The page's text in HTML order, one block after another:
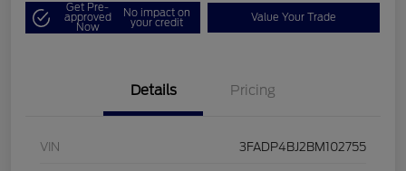
Get Pre-
approved
Now
No impact on
your credit Value Your Trade
Details Pricing
VIN 3FADP4BJ2BM102755